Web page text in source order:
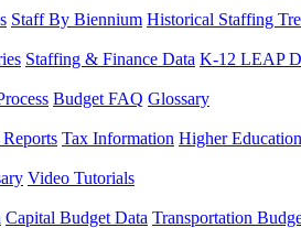
Staff By Biennium Historical Staffing
Staffing & Finance Data K-12 LEAP
Budget FAQ Glossary
Tax Information Higher
Video Tutorials
Capital Budget Data Transportation